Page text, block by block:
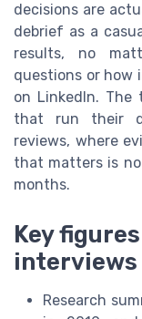
decisions are
debrief as a
results, no
questions or how
on LinkedIn.
that run their
reviews, where
that matters is
months.
Key
Research